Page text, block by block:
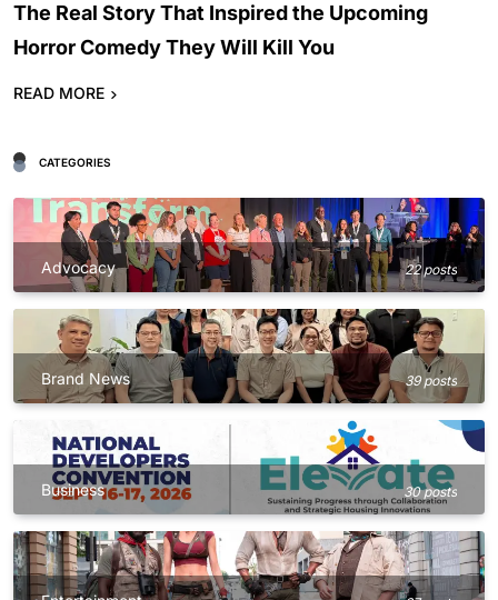
The Real Story That Inspired the Upcoming
Horror Comedy They Will Kill You
READ MORE
CATEGORIES
Advocacy 22 posts
Brand News 39 posts
Business 30 posts